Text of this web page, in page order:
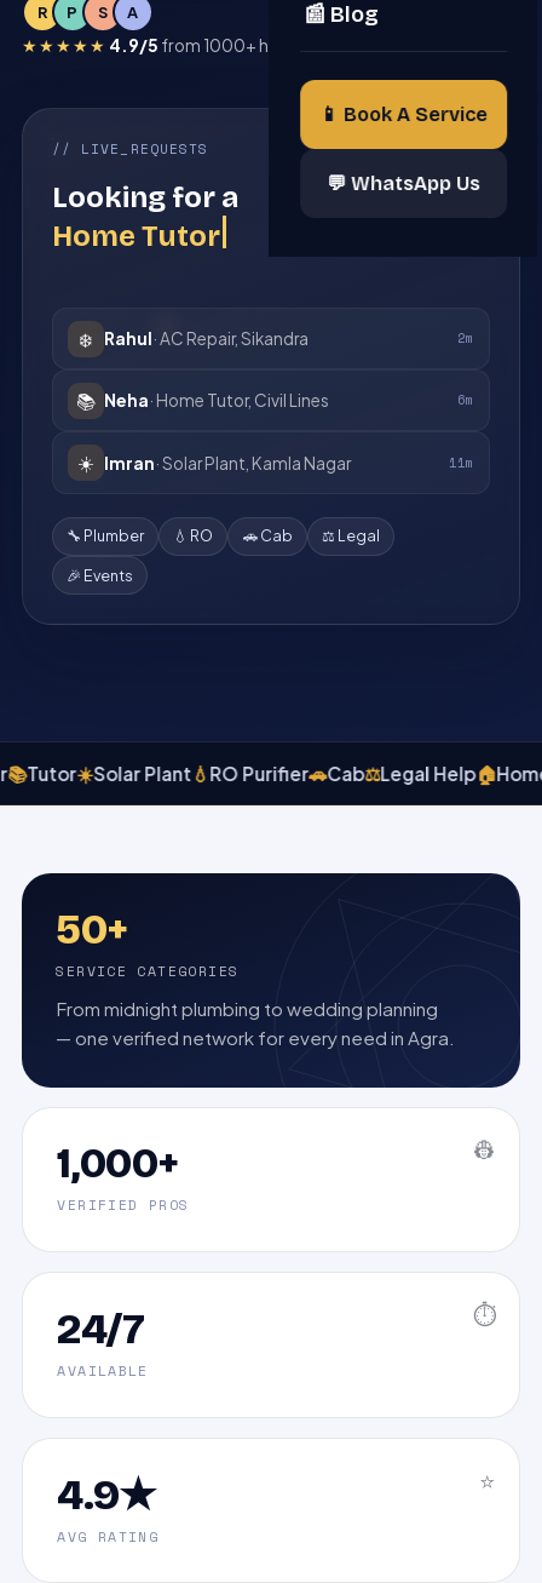
📰 Blog
📱 Book A Service
💬 WhatsApp Us
R P S A
★★★★★ 4.9/5 from 1000+ happy Agra families
// LIVE_REQUESTS 23 PROS ONLINE
Looking for a
Solar Expert
❄️ Rahul· AC Repair, Sikandra 2m
📚 Neha· Home Tutor, Civil Lines 6m
☀️ Imran· Solar Plant, Kamla Nagar 11m
🔧 Plumber 💧 RO 🚗 Cab ⚖️ Legal
🎉 Events
☀️Solar Plant💧RO Purifier🚗Cab⚖️Legal Help 🏠Home
50+
SERVICE CATEGORIES
From midnight plumbing to wedding planning
— one verified network for every need in Agra.
👷
1,000+
VERIFIED PROS
⏱️
24/7
AVAILABLE
⭐
4.9★
AVG RATING